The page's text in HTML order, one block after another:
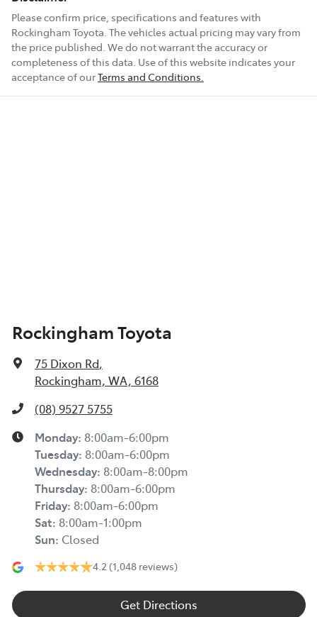
Please confirm price, specifications and features with
Rockingham Toyota. The vehicles actual pricing may vary from
the price published. We do not warrant the accuracy or
completeness of this data. Use of this website indicates your
acceptance of ourTerms and Conditions.
Rockingham Toyota
75 Dixon Rd,
Rockingham, WA, 6168
(08) 9527 5755
Monday: 8:00am-6:00pm
Tuesday: 8:00am-6:00pm
Wednesday: 8:00am-8:00pm
Thursday: 8:00am-6:00pm
Friday: 8:00am-6:00pm
Sat: 8:00am-1:00pm
Sun: Closed
4.2 (1,048 reviews)
Get Directions